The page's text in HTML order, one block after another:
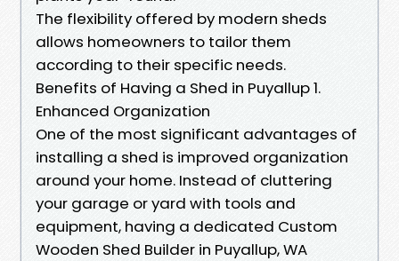
The flexibility offered by modern sheds
allows homeowners to tailor them
according to their specific needs.
Benefits of Having a Shed in Puyallup 1.
Enhanced Organization
One of the most significant advantages of
installing a shed is improved organization
around your home. Instead of cluttering
your garage or yard with tools and
equipment, having a dedicated Custom
Wooden Shed Builder in Puyallup, WA